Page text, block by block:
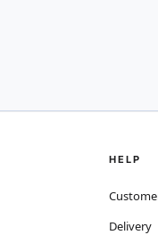
HELP
Delivery